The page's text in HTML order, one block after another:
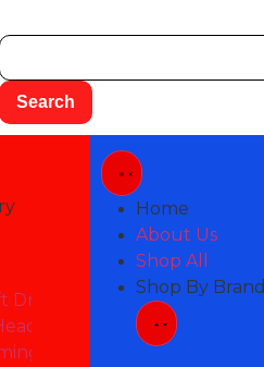
Drive
& Attachement
Home
About Us
Shop All
Shop By Brand